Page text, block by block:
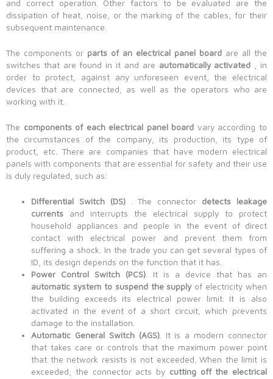
and correct operation. Other factors to be evaluated are the
dissipation of heat, noise, or the marking of the cables, for their
subsequent maintenance.
The components or parts of an electrical panel board are all the
switches that are found in it and are automatically activated
, in
order to protect, against any unforeseen event, the electrical
devices that are connected, as well as the operators who are
working with it.
The components of each electrical panel board vary according to
the circumstances of the company, its production, its type of
product, etc. There are companies that have modern electrical
panels with components that are essential for safety and their use
is duly regulated, such as:
Differential Switch (DS) . The connector detects leakage
currents and interrupts the electrical supply to protect
household appliances and people in the event of direct
contact with electrical power and prevent them from
suffering a shock. In the trade you can get several types of
ID, its design depends on the function that it has.
Power Control Switch (PCS) . It is a device that has an
automatic system to suspend the supply of electricity when
the building exceeds its electrical power limit. It is also
activated in the event of a short circuit, which prevents
damage to the installation.
Automatic General Switch (AGS). It is a modern connector
that takes care or controls that the maximum power point
that the network resists is not exceeded. When the limit is
exceeded, the connector acts by cutting off the electrical